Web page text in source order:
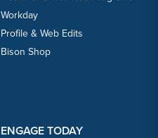
Workday
Profile & Web Edits
Bison Shop
ENGAGE TODAY